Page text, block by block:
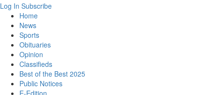
Log In Subscribe
Home
News
Sports
Obituaries
Opinion
Classifieds
Best of the Best 2025
Public Notices
E-Edition